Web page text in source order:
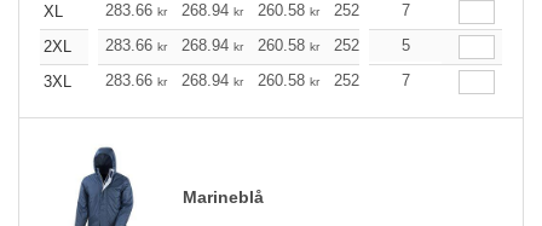
XL
283.66 kr 268.94 kr 260.58 kr 252.10
7
2XL
283.66 kr 268.94 kr 260.58 kr 252.10
5
3XL
283.66 kr 268.94 kr 260.58 kr 252.10 7
Marineblå